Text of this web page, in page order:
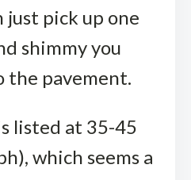
just pick up one
shimmy you
the pavement.
listed at 35-45
which seems a